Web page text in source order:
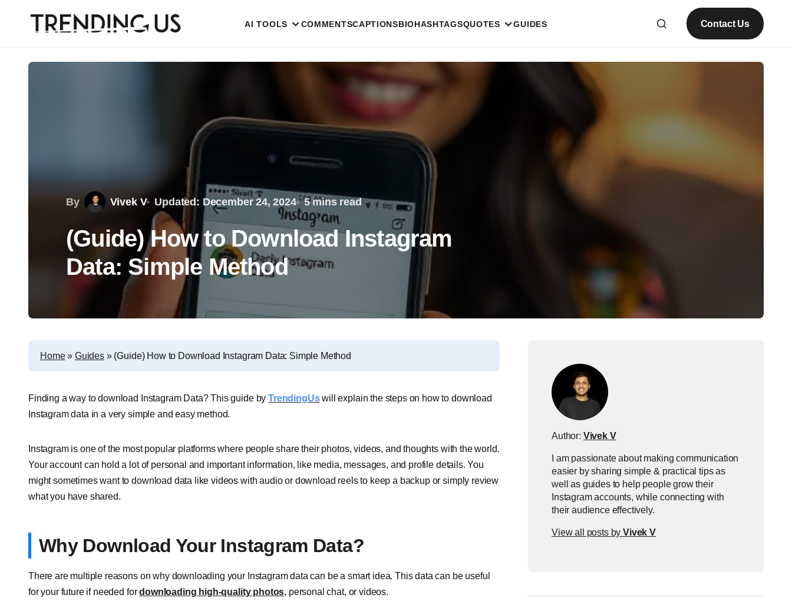
AI TOOLS COMMENTSCAPTIONSBIOHASHTAGSQUOTES GUIDES Contact Us
By Vivek V Updated: December 24, 2024 5 mins read
(Guide) How to Download Instagram
Data: Simple Method
Home» Guides» (Guide) How to Download Instagram Data: Simple Method
Finding a way to download Instagram Data? This guide byTrendingUswill explain the steps on how to download
Instagram data in a very simple and easy method.
Instagram is one of the most popular platforms where people share their photos, videos, and thoughts with the world.
Your account can hold a lot of personal and important information, like media, messages, and profile details. You
might sometimes want to download data like videos with audio or download reels to keep a backup or simply review
what you have shared.
Why Download Your Instagram Data?
There are multiple reasons on why downloading your Instagram data can be a smart idea. This data can be useful
for your future if needed fordownloading high-quality photos, personal chat, or videos.
Author: Vivek V
I am passionate about making communication
easier by sharing simple & practical tips as
well as guides to help people grow their
Instagram accounts, while connecting with
their audience effectively.
View all posts byVivek V